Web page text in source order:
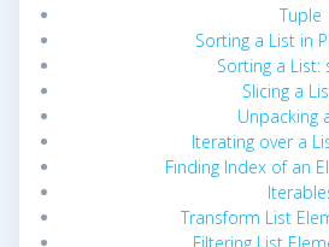
Tuple
Sorting a List in
Sorting a List:
Slicing a
Unpacking
Iterating over a
Finding Index of an
Transform List